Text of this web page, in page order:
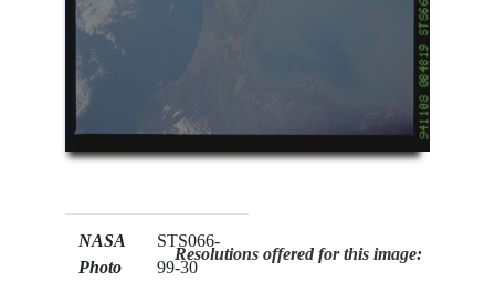
NASA
Photo
STS066-
99-30
Resolutions offered for this image: